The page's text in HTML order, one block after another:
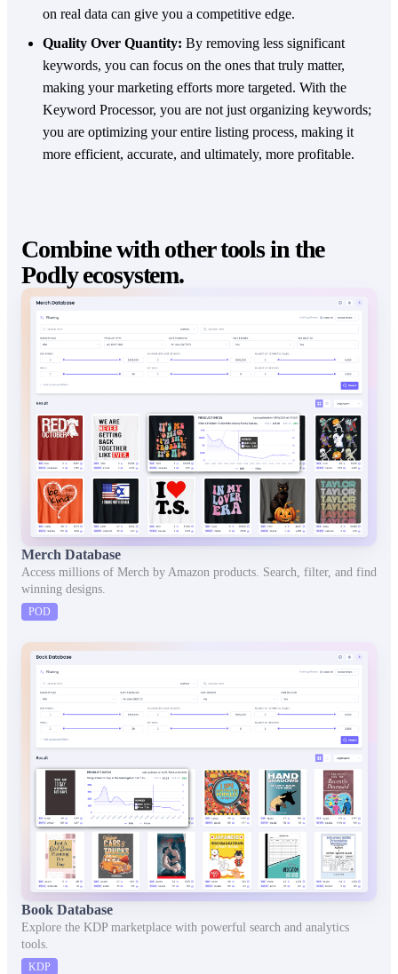
on real data can give you a competitive edge.
Quality Over Quantity: By removing less significant
keywords, you can focus on the ones that truly matter,
making your marketing efforts more targeted. With the
Keyword Processor, you are not just organizing keywords;
you are optimizing your entire listing process, making it
more efficient, accurate, and ultimately, more profitable.
Combine with other tools in the
Podly ecosystem.
Merch Database
Access millions of Merch by Amazon products. Search, filter, and find
winning designs.
POD
Book Database
Explore the KDP marketplace with powerful search and analytics
tools.
KDP